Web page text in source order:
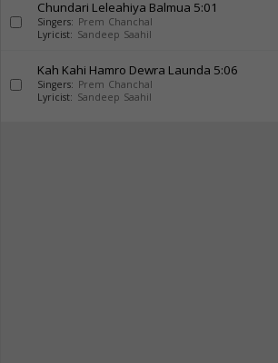
Chundari Leleahiya Balmua 5:01
Singers: Prem Chanchal
Lyricist: Sandeep Saahil
Kah Kahi Hamro Dewra Launda 5:06
Singers: Prem Chanchal
Lyricist: Sandeep Saahil